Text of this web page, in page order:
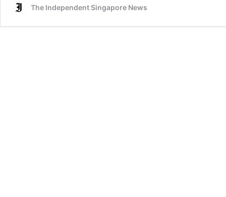
The Independent Singapore News